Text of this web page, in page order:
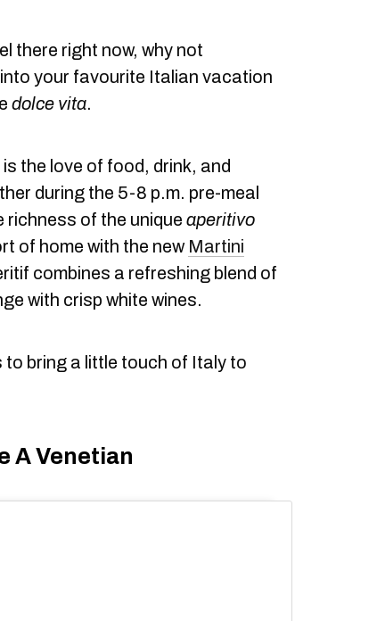
there right now, why not
your favourite Italian vacation
dolce vita.
the love of food, drink, and
during the 5-8 p.m. pre-meal
richness of the unique aperitivo
of home with the new Martini
combines a refreshing blend of
with crisp white wines.
bring a little touch of Italy to
A Venetian